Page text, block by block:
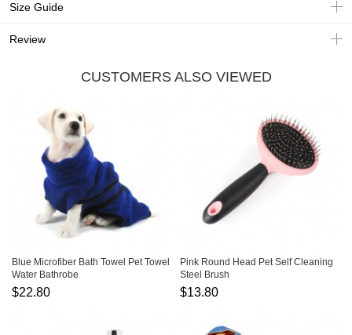
Size Guide
Review
CUSTOMERS ALSO VIEWED
Blue Microfiber Bath Towel Pet Towel
Water Bathrobe
$22.80
Pink Round Head Pet Self Cleaning
Steel Brush
$13.80